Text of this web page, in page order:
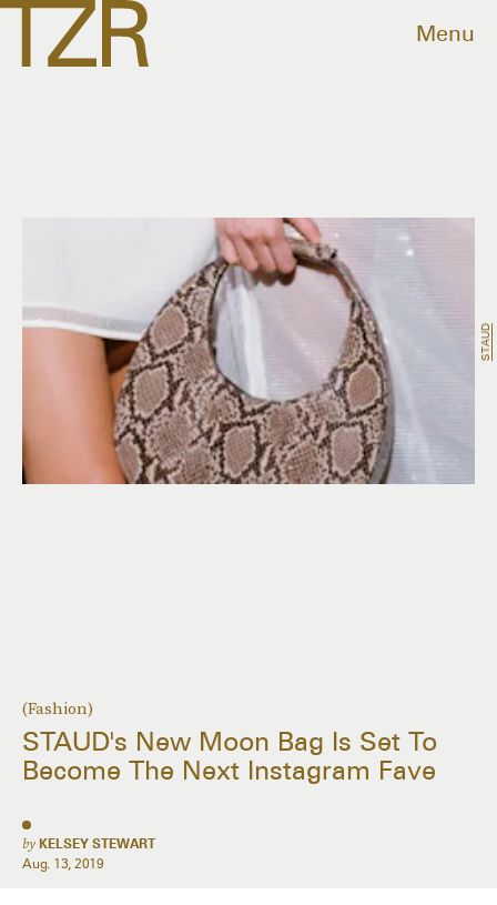
Menu
(Fashion)
STAUD's New Moon Bag Is Set To
Become The Next Instagram Fave
by KELSEY STEWART
Aug. 13, 2019
STAUD